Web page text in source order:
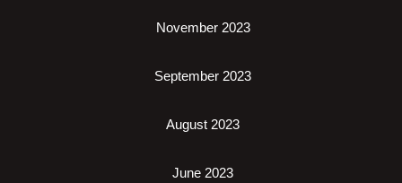
November 2023
September 2023
August 2023
June 2023